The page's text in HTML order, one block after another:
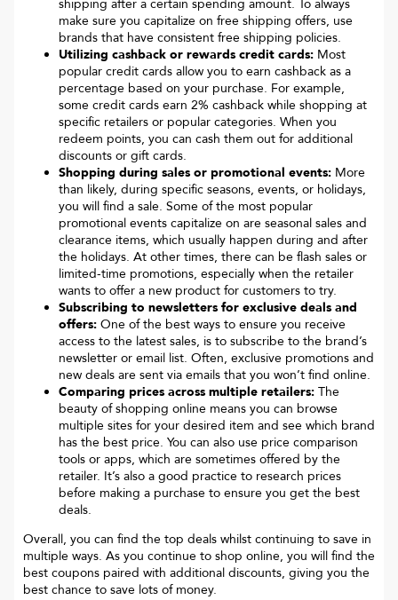
shipping after a certain spending amount. To always
make sure you capitalize on free shipping offers, use
brands that have consistent free shipping policies.
Utilizing cashback or rewards credit cards: Most
popular credit cards allow you to earn cashback as a
percentage based on your purchase. For example,
some credit cards earn 2% cashback while shopping at
specific retailers or popular categories. When you
redeem points, you can cash them out for additional
discounts or gift cards.
Shopping during sales or promotional events: More
than likely, during specific seasons, events, or holidays,
you will find a sale. Some of the most popular
promotional events capitalize on are seasonal sales and
clearance items, which usually happen during and after
the holidays. At other times, there can be flash sales or
limited-time promotions, especially when the retailer
wants to offer a new product for customers to try.
Subscribing to newsletters for exclusive deals and
offers: One of the best ways to ensure you receive
access to the latest sales, is to subscribe to the brand’s
newsletter or email list. Often, exclusive promotions and
new deals are sent via emails that you won’t find online.
Comparing prices across multiple retailers: The
beauty of shopping online means you can browse
multiple sites for your desired item and see which brand
has the best price. You can also use price comparison
tools or apps, which are sometimes offered by the
retailer. It’s also a good practice to research prices
before making a purchase to ensure you get the best
deals.
Overall, you can find the top deals whilst continuing to save in
multiple ways. As you continue to shop online, you will find the
best coupons paired with additional discounts, giving you the
best chance to save lots of money.